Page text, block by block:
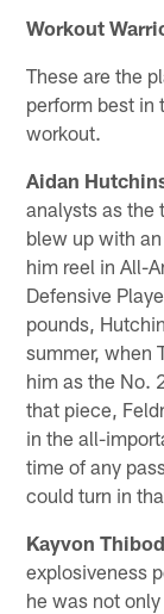
Workout
These are the
perform best in
workout.
Aidan
analysts as the
blew up with
him reel in All-
Defensive
pounds,
summer, when
him as the No.
that piece,
in the all-
time of any
could turn in
Kayvon
explosiveness
he was not